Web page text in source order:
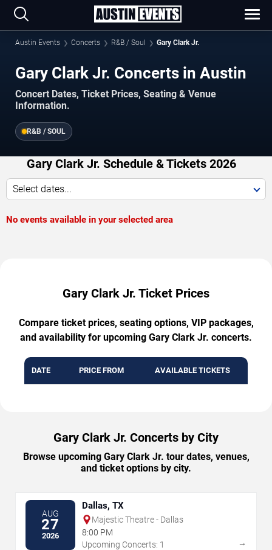
Austin Events Concerts R&B / Soul Gary Clark Jr.
Gary Clark Jr. Concerts in Austin
Concert Dates, Ticket Prices, Seating & Venue
Information.
R&B / SOUL
Gary Clark Jr. Schedule & Tickets 2026
Select dates...
No events available in your selected area
Gary Clark Jr. Ticket Prices
Compare ticket prices, seating options, VIP packages,
and availability for upcoming Gary Clark Jr. concerts.
DATE PRICE FROM AVAILABLE TICKETS
Gary Clark Jr. Concerts by City
Browse upcoming Gary Clark Jr. tour dates, venues,
and ticket options by city.
AUG
27
2026
Dallas, TX
Majestic Theatre - Dallas
8:00 PM
Upcoming Concerts: 1
→